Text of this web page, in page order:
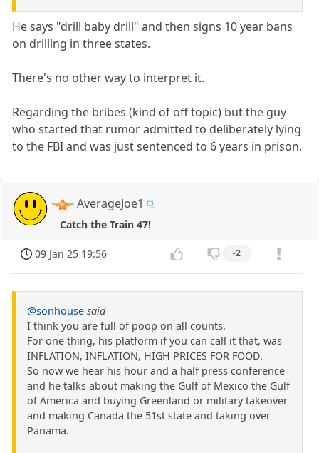
He says "drill baby drill" and then signs 10 year bans
on drilling in three states.
There's no other way to interpret it.
Regarding the bribes (kind of off topic) but the guy
who started that rumor admitted to deliberately lying
to the FBI and was just sentenced to 6 years in prison.
AverageJoe1
Catch the Train 47!
09 Jan 25 19:56 -2
@sonhouse said
I think you are full of poop on all counts.
For one thing, his platform if you can call it that, was
INFLATION, INFLATION, HIGH PRICES FOR FOOD.
So now we hear his hour and a half press conference
and he talks about making the Gulf of Mexico the Gulf
of America and buying Greenland or military takeover
and making Canada the 51st state and taking over
Panama.